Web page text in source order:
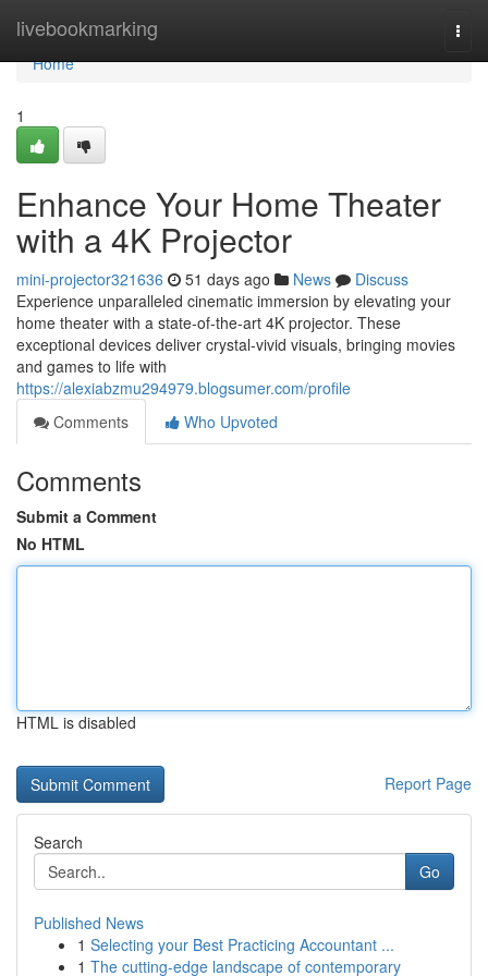
livebookmarking
Home
Home
1
Enhance Your Home Theater
with a 4K Projector
mini-projector321636 51 days ago News
Discuss
Experience unparalleled cinematic immersion by elevating your
home theater with a state-of-the-art 4K projector. These
exceptional devices deliver crystal-vivid visuals, bringing movies
and games to life with
https://alexiabzmu294979.blogsumer.com/profile
Comments
Who Upvoted
Comments
Submit a Comment
No HTML
HTML is disabled
Report Page
Search
Go
Published News
1 Selecting your Best Practicing Accountant ...
1 The cutting-edge landscape of contemporary